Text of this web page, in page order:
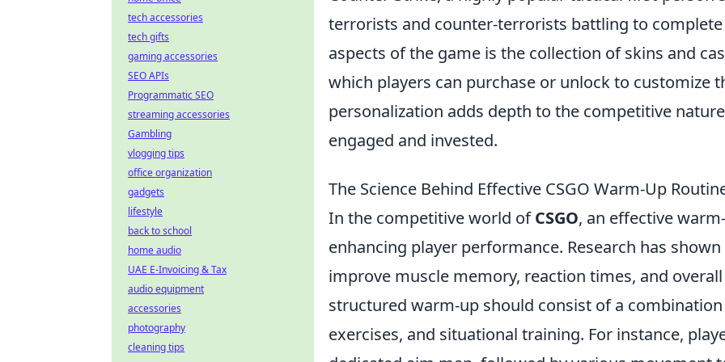
terrorists and counter-terrorists battling to
aspects of the game is the collection of skins and
which players can purchase or unlock to customize
personalization adds depth to the competitive
engaged and invested.
The Science Behind Effective CSGO Warm-Up
In the competitive world ofCSGO, an effective
enhancing player performance. Research has
improve muscle memory, reaction times, and
structured warm-up should consist of a
exercises, and situational training. For instance,
tech accessories
tech gifts
gaming accessories
SEO APIs
Programmatic SEO
streaming accessories
Gambling
vlogging tips
office organization
gadgets
lifestyle
back to school
home audio
UAE E-Invoicing & Tax
audio equipment
accessories
photography
cleaning tips